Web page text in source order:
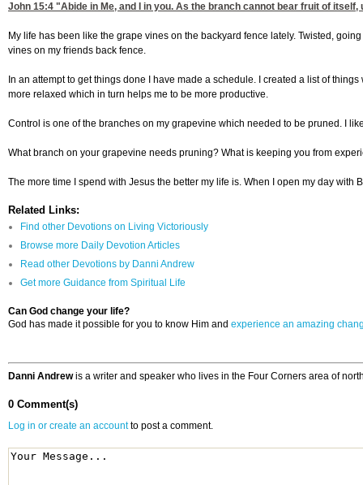
John 15:4 "Abide in Me, and I in you. As the branch cannot bear fruit of
My life has been like the grape vines on the backyard fence lately. Twisted,
vines on my friends back fence.
In an attempt to get things done I have made a schedule. I created a list of
more relaxed which in turn helps me to be more productive.
Control is one of the branches on my grapevine which needed to be pruned. I
What branch on your grapevine needs pruning? What is keeping you from
The more time I spend with Jesus the better my life is. When I open my day
Related Links:
Find other Devotions on Living Victoriously
Browse more Daily Devotion Articles
Read other Devotions by Danni Andrew
Get more Guidance from Spiritual Life
Can God change your life?
God has made it possible for you to know Him and experience an amazing
Danni Andrewis a writer and speaker who lives in the Four Corners area of
0 Comment(s)
Log in or create an accountto post a comment.